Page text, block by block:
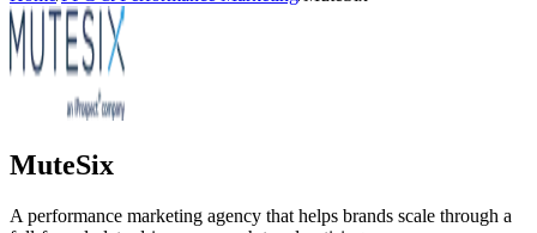
MuteSix
A performance marketing agency that helps brands scale through a